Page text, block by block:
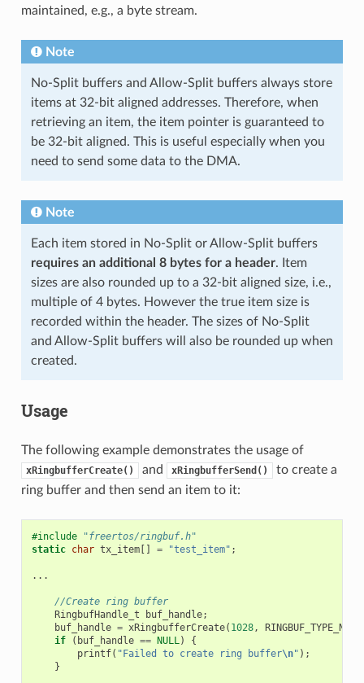
maintained, e.g., a byte stream.
Note
No-Split buffers and Allow-Split buffers always store
items at 32-bit aligned addresses. Therefore, when
retrieving an item, the item pointer is guaranteed to
be 32-bit aligned. This is useful especially when you
need to send some data to the DMA.
Note
Each item stored in No-Split or Allow-Split buffers
requires an additional 8 bytes for a header. Item
sizes are also rounded up to a 32-bit aligned size, i.e.,
multiple of 4 bytes. However the true item size is
recorded within the header. The sizes of No-Split
and Allow-Split buffers will also be rounded up when
created.
Usage
The following example demonstrates the usage of
xRingbufferCreate() and xRingbufferSend()
to create a
ring buffer and then send an item to it:
#include
"freertos/ringbuf.h"
static char tx_item[] = "test_item" ;
...
//Create ring buffer
RingbufHandle_t
buf_handle;
buf_handle = xRingbufferCreate( 1028,
if
( buf_handle == NULL)
{
printf( "Failed to create ring buffer\n" );
}